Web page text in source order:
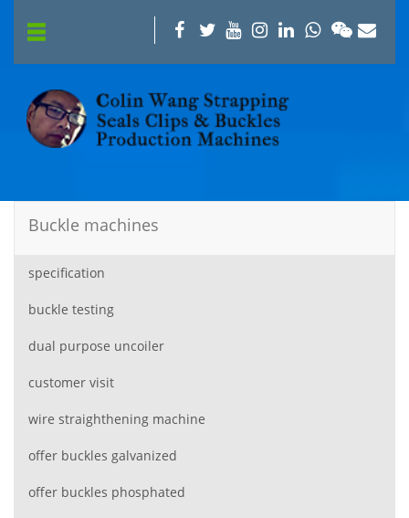
Buckle machines
specification
buckle testing
dual purpose uncoiler
customer visit
wire straighthening machine
offer buckles galvanized
offer buckles phosphated